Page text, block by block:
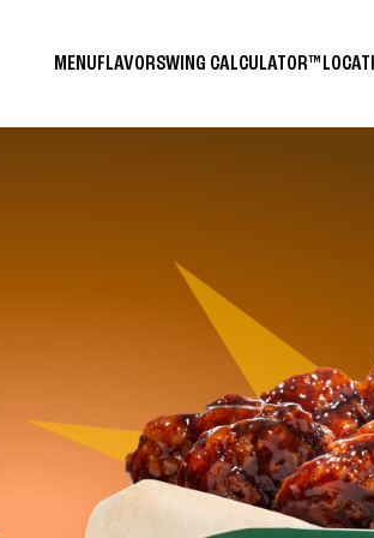
MENUFLAVORSWING CALCULATOR™